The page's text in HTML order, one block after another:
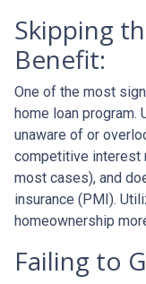
Skipping
Benefit:
One of the most
home loan program.
unaware of or
competitive interest
most cases), and
insurance (PMI).
homeownership
Failing to